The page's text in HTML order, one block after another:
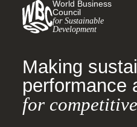
World Business
Council
for Sustainable
Development
Making
performance
for